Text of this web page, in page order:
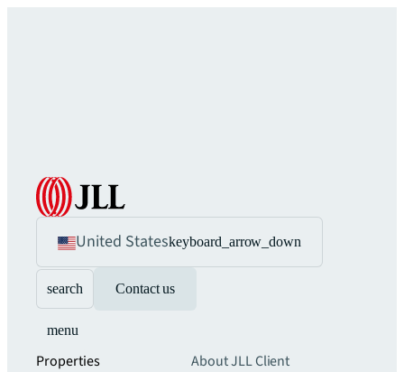
United Stateskeyboard_arrow_down
search Contact us
menu
Properties
About JLLClient